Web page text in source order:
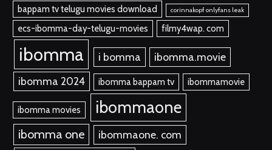
bappam tv telugu movies download
corinnakopf onlyfans leak
ecs-ibomma-day-telugu-movies filmy4wap. com
ibomma i bomma
ibomma.movie
ibomma 2024
ibomma bappam tv ibommamovie
ibomma movies ibommaone
ibomma one ibommaone. com